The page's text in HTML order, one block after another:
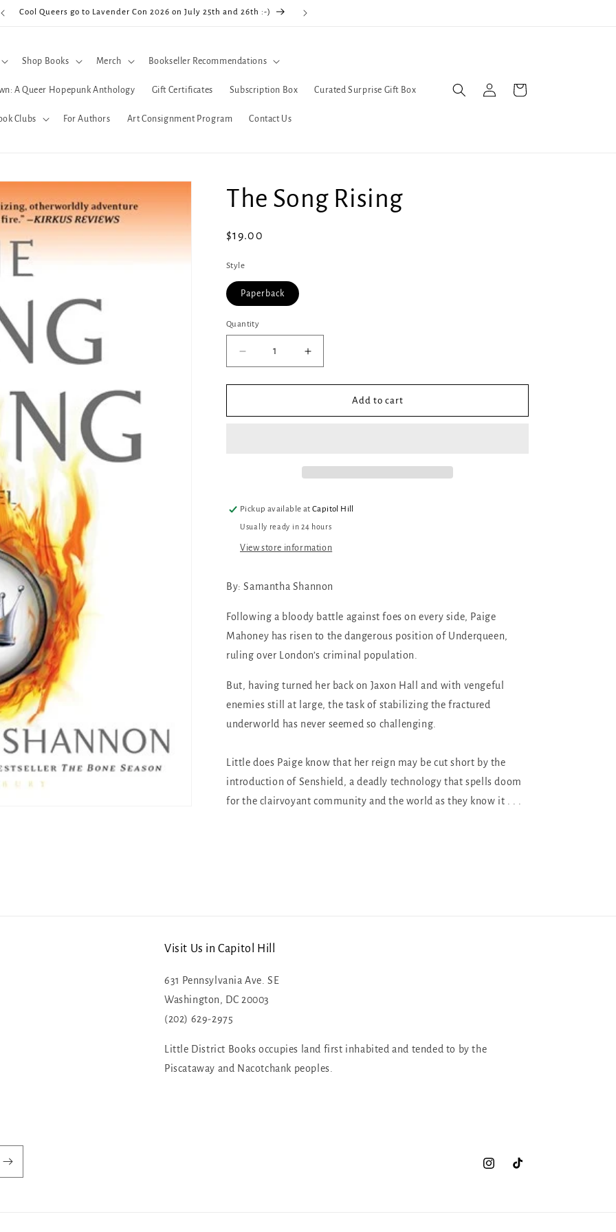
Cool Queers go to Lavender Con 2026 on July 25th and 26th :-)
Shop Books Merch Bookseller Recommendations
A Queer Hopepunk Anthology Gift Certificates Subscription Box Curated Surprise Gift Box
Clubs For Authors Art Consignment Program Contact Us
in
Cart
The Song Rising
Regular
$19.00
Style
Paperback
Quantity
Quantity
Decrease
quantity
for
Song
Increase
quantity
for
Song
Add to cart
Pickup available atCapitol Hill
Usually ready in 24 hours
View store information
By:Samantha Shannon
Following a bloody battle against foes on every side, Paige
Mahoney has risen to the dangerous position of Underqueen,
ruling over London’s criminal population.
But, having turned her back on Jaxon Hall and with vengeful
enemies still at large, the task of stabilizing the fractured
underworld has never seemed so challenging.
Little does Paige know that her reign may be cut short by the
introduction of Senshield, a deadly technology that spells doom
for the clairvoyant community and the world as they know it . . .
Visit Us in Capitol Hill
631 Pennsylvania Ave. SE
Washington, DC 20003
(202) 629-2975
Little District Books occupies land first inhabited and tended to by the
Piscataway and Nacotchank peoples.
InstagramTikTok